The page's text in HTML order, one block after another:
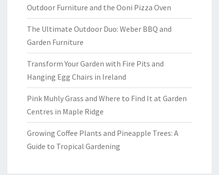
Outdoor Furniture and the Ooni Pizza Oven
The Ultimate Outdoor Duo: Weber BBQ and
Garden Furniture
Transform Your Garden with Fire Pits and
Hanging Egg Chairs in Ireland
Pink Muhly Grass and Where to Find It at Garden
Centres in Maple Ridge
Growing Coffee Plants and Pineapple Trees: A
Guide to Tropical Gardening